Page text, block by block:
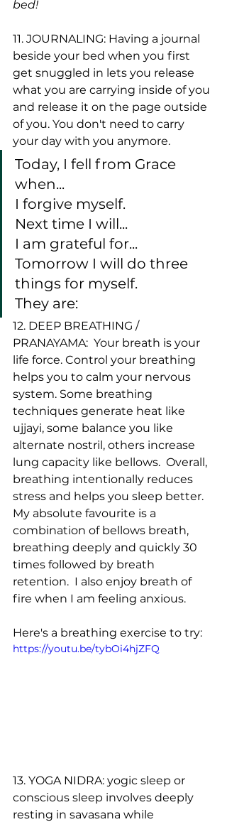
bed!
11. JOURNALING: Having a journal
beside your bed when you first
get snuggled in lets you release
what you are carrying inside of you
and release it on the page outside
of you. You don't need to carry
your day with you anymore.
Today, I fell from Grace
when...
I forgive myself.
Next time I will...
I am grateful for...
Tomorrow I will do three
things for myself.
They are:
12. DEEP BREATHING /
PRANAYAMA:  Your breath is your
life force. Control your breathing
helps you to calm your nervous
system. Some breathing
techniques generate heat like
ujjayi, some balance you like
alternate nostril, others increase
lung capacity like bellows.  Overall,
breathing intentionally reduces
stress and helps you sleep better.
My absolute favourite is a
combination of bellows breath,
breathing deeply and quickly 30
times followed by breath
retention.  I also enjoy breath of
fire when I am feeling anxious.
Here's a breathing exercise to try:
https://youtu.be/tybOi4hjZFQ
13. YOGA NIDRA: yogic sleep or
conscious sleep involves deeply
resting in savasana while